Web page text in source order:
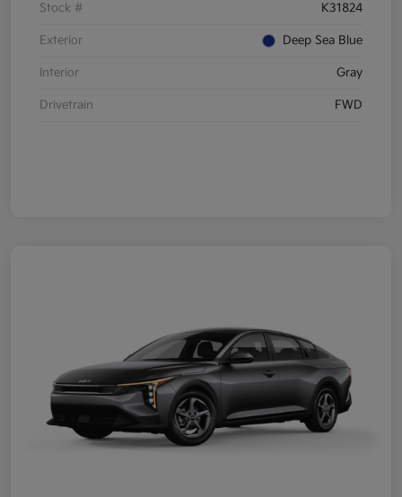
Stock # K31824
Exterior Deep Sea Blue
Interior Gray
Drivetrain FWD